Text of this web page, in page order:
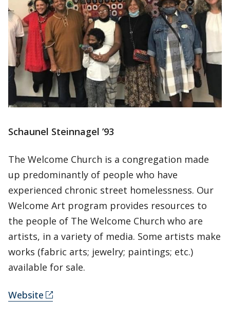
Schaunel Steinnagel ’93
The Welcome Church is a congregation made
up predominantly of people who have
experienced chronic street homelessness. Our
Welcome Art program provides resources to
the people of The Welcome Church who are
artists, in a variety of media. Some artists make
works (fabric arts; jewelry; paintings; etc.)
available for sale.
Website